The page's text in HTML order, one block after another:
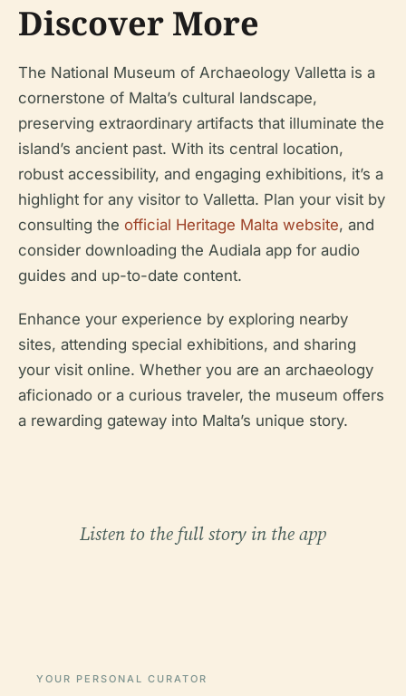
Discover More
The National Museum of Archaeology Valletta is a
cornerstone of Malta’s cultural landscape,
preserving extraordinary artifacts that illuminate the
island’s ancient past. With its central location,
robust accessibility, and engaging exhibitions, it’s a
highlight for any visitor to Valletta. Plan your visit by
consulting the official Heritage Malta website, and
consider downloading the Audiala app for audio
guides and up-to-date content.
Enhance your experience by exploring nearby
sites, attending special exhibitions, and sharing
your visit online. Whether you are an archaeology
aficionado or a curious traveler, the museum offers
a rewarding gateway into Malta’s unique story.
Listen to the full story in the app
YOUR PERSONAL CURATOR